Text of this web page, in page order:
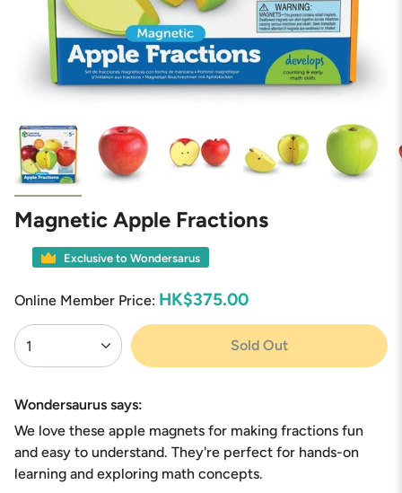
Magnetic Apple Fractions
Exclusive to Wondersarus
Online Member Price: HK$375.00
{"in_cart_html"=>"
<span
class=\"quantity-
{{
}}
</span>
in
1 Sold Out
Wondersaurus says:
We love these apple magnets for making fractions fun
and easy to understand. They're perfect for hands-on
learning and exploring math concepts.